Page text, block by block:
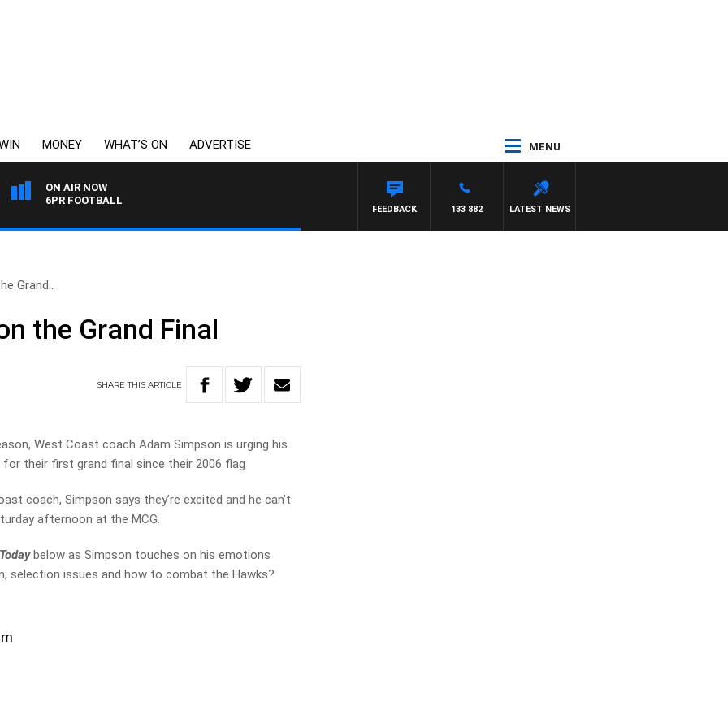
MONEY WHAT’S ON ADVERTISE MENU
ON AIR NOW
6PR FOOTBALL
LATEST NEWS
133 882
FEEDBACK
Grand..
the Grand Final
SHARETHISARTICLE
West Coast coach Adam Simpson is urging his
for their first grand final since their 2006 flag
coach, Simpson says they’re excited and he can’t
afternoon at the MCG.
below as Simpson touches on his emotions
selection issues and how to combat the Hawks?